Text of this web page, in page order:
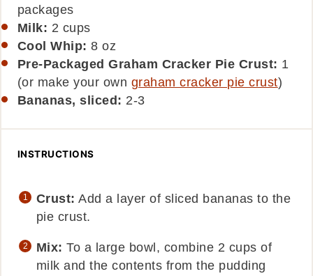
packages
Milk: 2 cups
Cool Whip: 8 oz
Pre-Packaged Graham Cracker Pie Crust: 1
(or make your own graham cracker pie crust)
Bananas, sliced: 2-3
INSTRUCTIONS
Crust: Add a layer of sliced bananas to the
pie crust.
Mix: To a large bowl, combine 2 cups of
milk and the contents from the pudding